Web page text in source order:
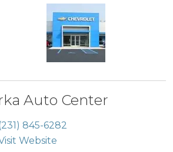
Auto Center
845-6282
Website